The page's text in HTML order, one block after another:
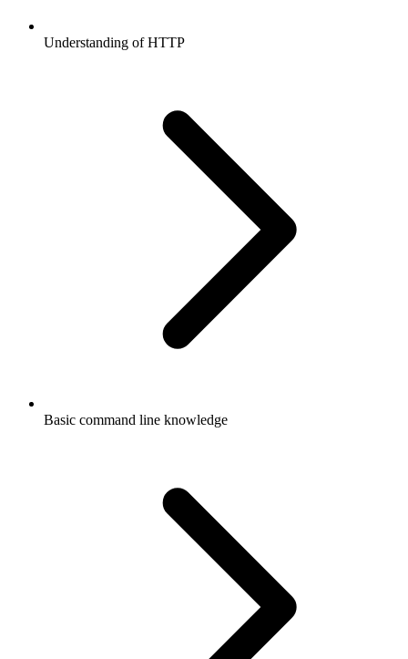
Understanding of HTTP
Basic command line knowledge